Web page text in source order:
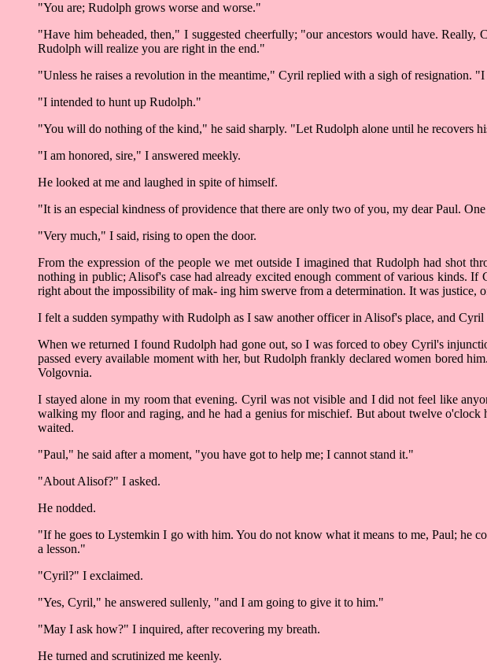
"You are; Rudolph grows worse and worse."
"Have him beheaded, then," I suggested cheerfully; "our ancestors would have.
Rudolph will realize you are right in the end."
"Unless he raises a revolution in the meantime," Cyril replied with a sigh of resignation.
"I intended to hunt up Rudolph."
"You will do nothing of the kind," he said sharply. "Let Rudolph alone until he recovers
"I am honored, sire," I answered meekly.
He looked at me and laughed in spite of himself.
"It is an especial kindness of providence that there are only two of you, my dear Paul.
"Very much," I said, rising to open the door.
From the expression of the people we met outside I imagined that Rudolph had shot
nothing in public; Alisof's case had already excited enough comment of various kinds.
right about the impossibility of mak- ing him swerve from a determination. It was justice,
I felt a sudden sympathy with Rudolph as I saw another officer in Alisof's place, and
When we returned I found Rudolph had gone out, so I was forced to obey Cyril's
passed every available moment with her, but Rudolph frankly declared women bored
Volgovnia.
I stayed alone in my room that evening. Cyril was not visible and I did not feel like
walking my floor and raging, and he had a genius for mischief. But about twelve
waited.
"Paul," he said after a moment, "you have got to help me; I cannot stand it."
"About Alisof?" I asked.
He nodded.
"If he goes to Lystemkin I go with him. You do not know what it means to me, Paul; he
a lesson."
"Cyril?" I exclaimed.
"Yes, Cyril," he answered sullenly, "and I am going to give it to him."
"May I ask how?" I inquired, after recovering my breath.
He turned and scrutinized me keenly.